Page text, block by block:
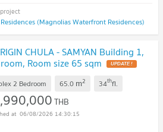
(Magnolias Waterfront Residences)
CHULA - SAMYAN Building 1,
Room size 65 sqm UPDATE !
2 Bedroom 65.0 m2 34thfl.
THB
06/08/2026 14:30:15